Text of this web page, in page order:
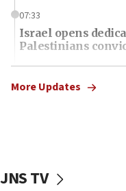
07:33
Israel opens
Palestinians
07:10
UK charity
06:45
More Updates
JNS TV